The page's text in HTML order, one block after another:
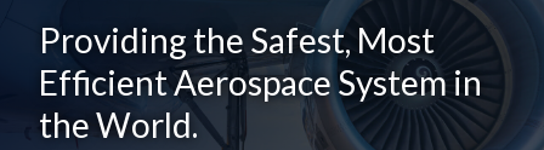
Providing the Safest, Most
Efficient Aerospace System in
the World.